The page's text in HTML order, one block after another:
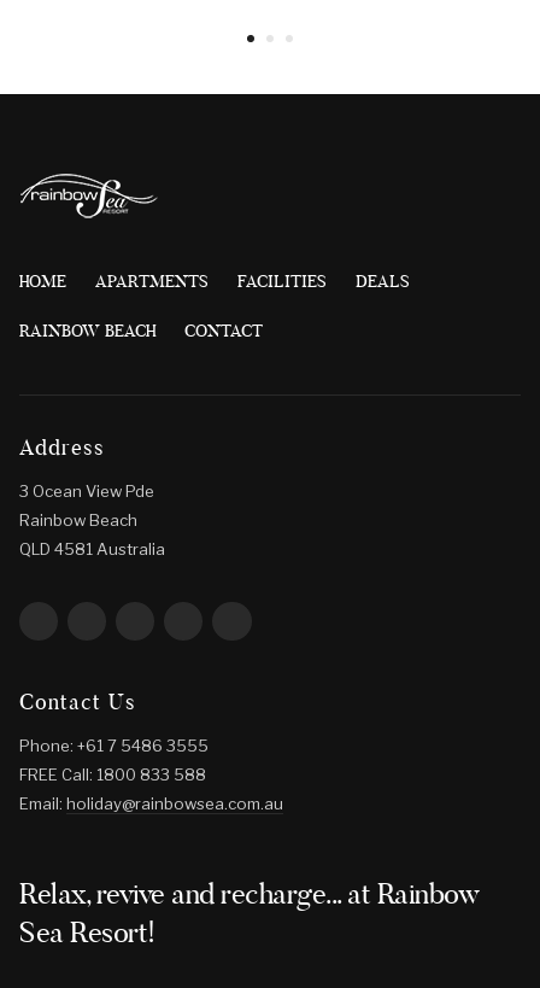
HOME APARTMENTS FACILITIES DEALS
RAINBOW BEACH CONTACT
Address
3 Ocean View Pde
Rainbow Beach
QLD 4581 Australia
Contact Us
Phone: +61 7 5486 3555
FREE Call: 1800 833 588
Email:holiday@rainbowsea.com.au
Relax, revive and recharge... at Rainbow
Sea Resort!